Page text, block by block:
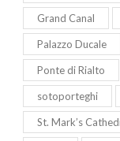
Grand Canal
Palazzo Ducale
Ponte di Rialto
sotoporteghi
St. Mark’s